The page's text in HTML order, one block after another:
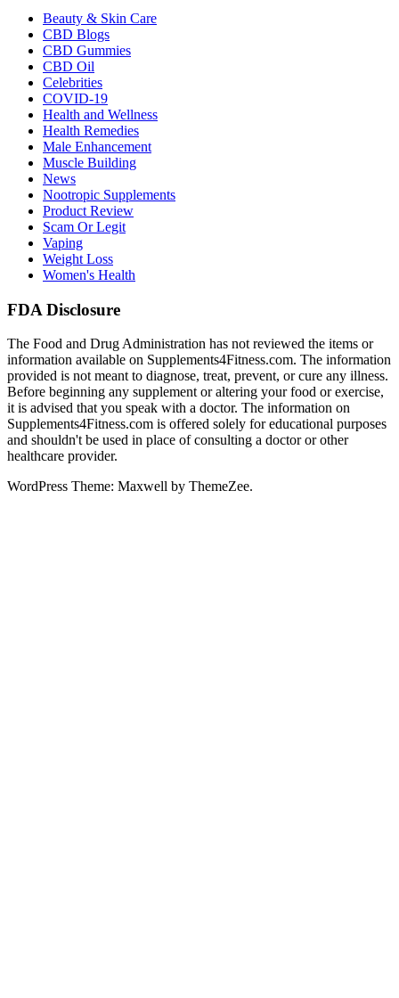
Beauty & Skin Care
CBD Blogs
CBD Gummies
CBD Oil
Celebrities
COVID-19
Health and Wellness
Health Remedies
Male Enhancement
Muscle Building
News
Nootropic Supplements
Product Review
Scam Or Legit
Vaping
Weight Loss
Women's Health
FDA Disclosure
The Food and Drug Administration has not reviewed the items or
information available on Supplements4Fitness.com. The information
provided is not meant to diagnose, treat, prevent, or cure any illness.
Before beginning any supplement or altering your food or exercise,
it is advised that you speak with a doctor. The information on
Supplements4Fitness.com is offered solely for educational purposes
and shouldn't be used in place of consulting a doctor or other
healthcare provider.
WordPress Theme: Maxwell by ThemeZee.